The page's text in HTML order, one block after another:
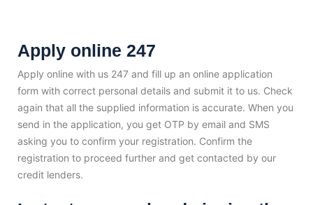
Apply online 247
Apply online with us 247 and fill up an online application
form with correct personal details and submit it to us. Check
again that all the supplied information is accurate. When you
send in the application, you get OTP by email and SMS
asking you to confirm your registration. Confirm the
registration to proceed further and get contacted by our
credit lenders.